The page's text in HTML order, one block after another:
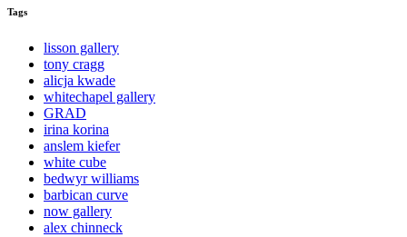
Tags
lisson gallery
tony cragg
alicja kwade
whitechapel gallery
GRAD
irina korina
anslem kiefer
white cube
bedwyr williams
barbican curve
now gallery
alex chinneck